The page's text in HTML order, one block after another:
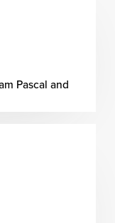
Pascal and